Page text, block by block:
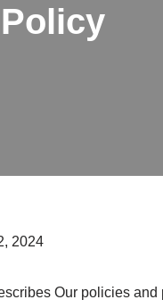
2024
Our policies